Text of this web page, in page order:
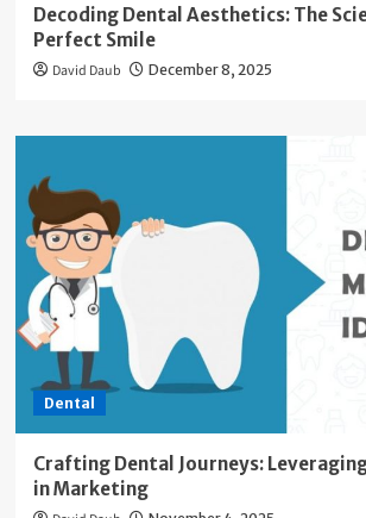
Decoding Dental Aesthetics: The
Perfect Smile
David Daub December 8, 2025
Dental
Crafting Dental Journeys:
in Marketing